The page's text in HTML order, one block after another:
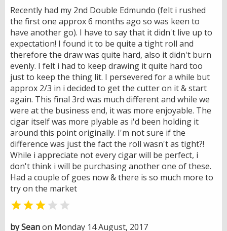
Recently had my 2nd Double Edmundo (felt i rushed
the first one approx 6 months ago so was keen to
have another go). I have to say that it didn't live up to
expectation! I found it to be quite a tight roll and
therefore the draw was quite hard, also it didn't burn
evenly. I felt i had to keep drawing it quite hard too
just to keep the thing lit. I persevered for a while but
approx 2/3 in i decided to get the cutter on it & start
again. This final 3rd was much different and while we
were at the business end, it was more enjoyable. The
cigar itself was more plyable as i'd been holding it
around this point originally. I'm not sure if the
difference was just the fact the roll wasn't as tight?!
While i appreciate not every cigar will be perfect, i
don't think i will be purchasing another one of these.
Had a couple of goes now & there is so much more to
try on the market
 
by Seanon Monday 14 August, 2017